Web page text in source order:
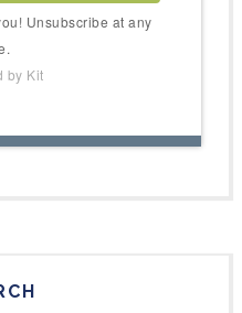
Unsubscribe at any
by Kit